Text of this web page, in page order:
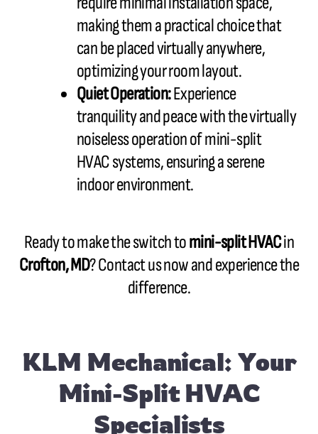
making them a practical choice that
can be placed virtually anywhere,
optimizing your room layout.
Quiet Operation:Experience
tranquility and peace with the virtually
noiseless operation of mini-split
HVAC systems, ensuring a serene
indoor environment.
Ready to make the switch tomini-split HVACin
Crofton, MD? Contact us now and experience the
difference.
KLM Mechanical: Your
Mini-Split HVAC
Specialists